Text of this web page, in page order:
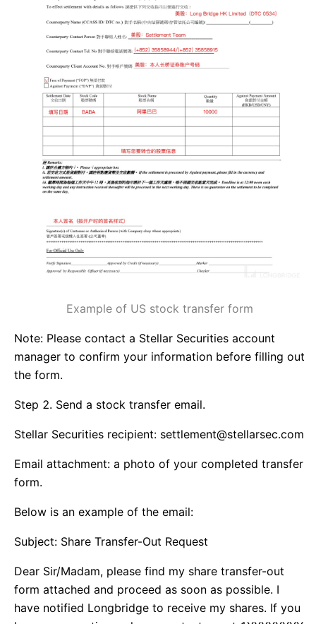
Example of US stock transfer form
Note: Please contact a Stellar Securities account
manager to confirm your information before filling out
the form.
Step 2. Send a stock transfer email.
Stellar Securities recipient: settlement@stellarsec.com
Email attachment: a photo of your completed transfer
form.
Below is an example of the email:
Subject: Share Transfer-Out Request
Dear Sir/Madam, please find my share transfer-out
form attached and proceed as soon as possible. I
have notified Longbridge to receive my shares. If you